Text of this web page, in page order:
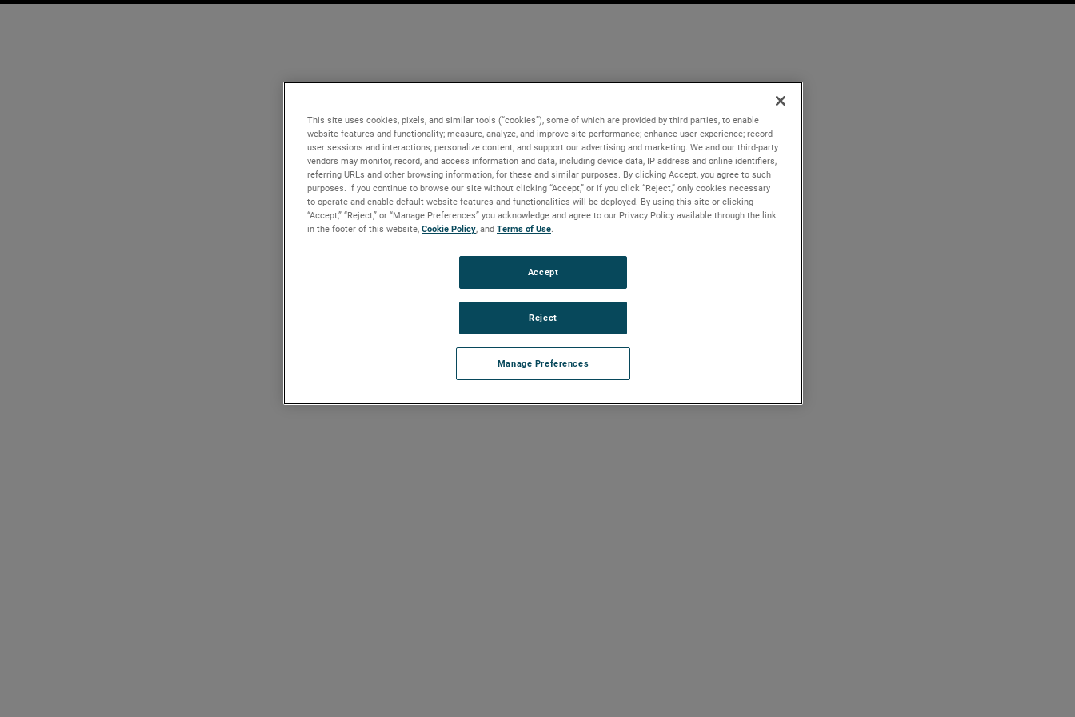
This site uses cookies, pixels, and similar tools (“cookies”), some of which are provided by third parties, to enable
website features and functionality; measure, analyze, and improve site performance; enhance user experience; record
user sessions and interactions; personalize content; and support our advertising and marketing. We and our third-party
vendors may monitor, record, and access information and data, including device data, IP address and online identifiers,
referring URLs and other browsing information, for these and similar purposes. By clicking Accept, you agree to such
purposes. If you continue to browse our site without clicking “Accept,” or if you click “Reject,” only cookies necessary
to operate and enable default website features and functionalities will be deployed. By using this site or clicking
“Accept,” “Reject,” or “Manage Preferences” you acknowledge and agree to our Privacy Policy available through the link
in the footer of this website, Cookie Policy, and Terms of Use.
Manage Preferences
Reject
Accept